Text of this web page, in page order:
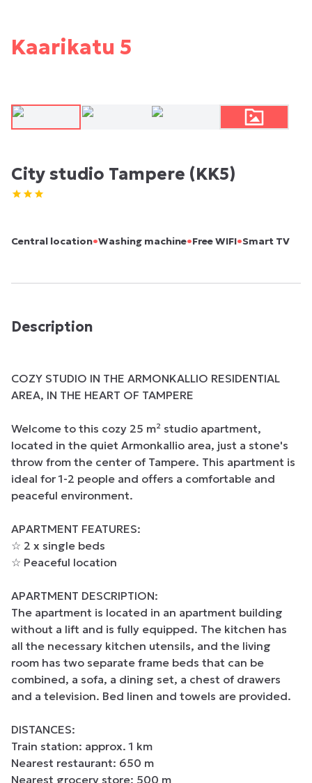
Kaarikatu 5
City studio Tampere (KK5)
Central location•Washing machine•Free WIFI•Smart TV
Description
COZY STUDIO IN THE ARMONKALLIO RESIDENTIAL
AREA, IN THE HEART OF TAMPERE
Welcome to this cozy 25 m² studio apartment,
located in the quiet Armonkallio area, just a stone's
throw from the center of Tampere. This apartment is
ideal for 1-2 people and offers a comfortable and
peaceful environment.
APARTMENT FEATURES:
☆ 2 x single beds
☆ Peaceful location
APARTMENT DESCRIPTION:
The apartment is located in an apartment building
without a lift and is fully equipped. The kitchen has
all the necessary kitchen utensils, and the living
room has two separate frame beds that can be
combined, a sofa, a dining set, a chest of drawers
and a television. Bed linen and towels are provided.
DISTANCES:
Train station: approx. 1 km
Nearest restaurant: 650 m
Nearest grocery store: 500 m